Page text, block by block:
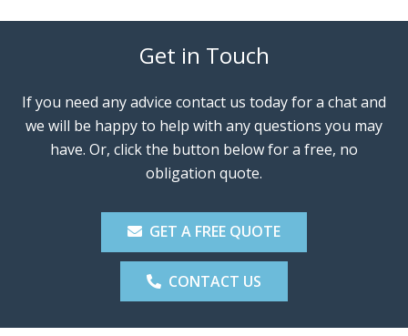
Get in Touch
If you need any advice contact us today for a chat and
we will be happy to help with any questions you may
have. Or, click the button below for a free, no
obligation quote.
GET A FREE QUOTE
CONTACT US